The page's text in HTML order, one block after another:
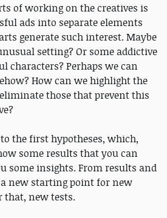
of working on the creatives is
ads into separate elements
generate such interest. Maybe
setting? Or some addictive
characters? Perhaps we can
How can we highlight the
those that prevent this
the first hypotheses, which,
some results that you can
some insights. From results and
new starting point for new
that, new tests.